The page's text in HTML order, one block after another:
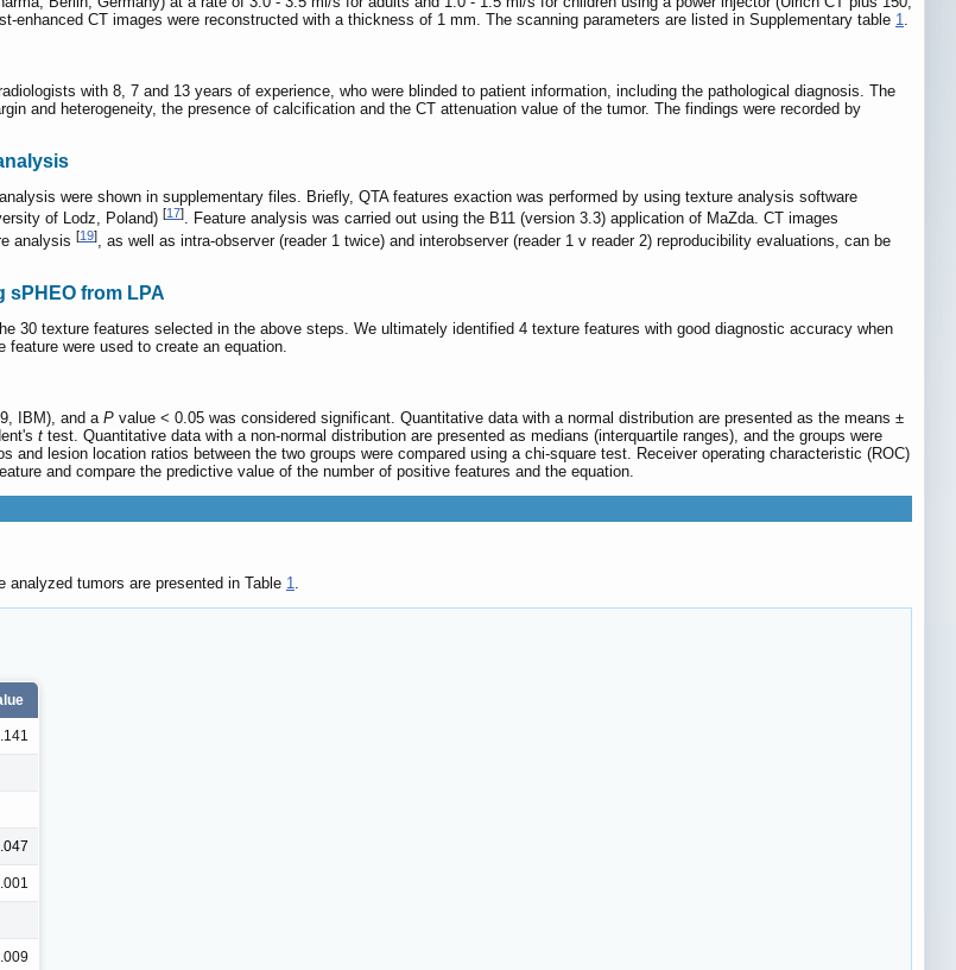
enhanced CT images were reconstructed with a thickness of 1 mm. The scanning parameters are listed in Supplementary table 1.
with 8, 7 and 13 years of experience, who were blinded to patient information, including the pathological diagnosis. The
and heterogeneity, the presence of calcification and the CT attenuation value of the tumor. The findings were recorded by
were shown in supplementary files. Briefly, QTA features exaction was performed by using texture analysis software
of Lodz, Poland) [17]. Feature analysis was carried out using the B11 (version 3.3) application of MaZda. CT images
analysis [19]
, as well as intra-observer (reader 1 twice) and interobserver (reader 1 v reader 2) reproducibility evaluations, can be
sPHEO from LPA
30 texture features selected in the above steps. We ultimately identified 4 texture features with good diagnostic accuracy when
were used to create an equation.
IBM), and a P value < 0.05 was considered significant. Quantitative data with a normal distribution are presented as the means ±
t test. Quantitative data with a non-normal distribution are presented as medians (interquartile ranges), and the groups were
and lesion location ratios between the two groups were compared using a chi-square test. Receiver operating characteristic (ROC)
and compare the predictive value of the number of positive features and the equation.
analyzed tumors are presented in Table 1.